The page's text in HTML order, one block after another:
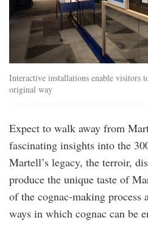
Interactive installations enable visitors
original way
Expect to walk away from
fascinating insights into the
Martell’s legacy, the terroir,
produce the unique taste of
of the cognac-making process
ways in which cognac can be